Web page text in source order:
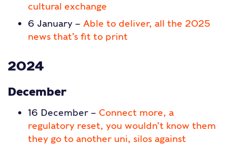
cultural exchange
6 January – Able to deliver, all the 2025
news that’s fit to print
2024
December
16 December – Connect more, a
regulatory reset, you wouldn’t know them
they go to another uni, silos against